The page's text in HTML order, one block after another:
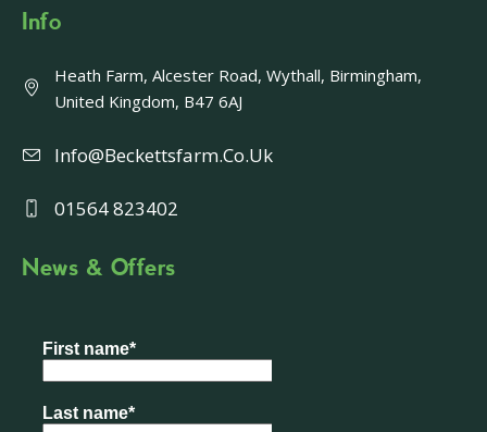
Info
Heath Farm, Alcester Road, Wythall, Birmingham,
United Kingdom, B47 6AJ
Info@beckettsfarm.co.uk
01564 823402
News & Offers